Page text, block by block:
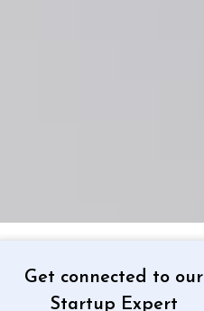
Get connected to our
Startup Expert